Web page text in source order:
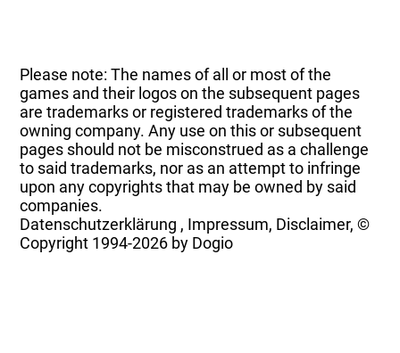
Please note: The names of all or most of the
games and their logos on the subsequent pages
are trademarks or registered trademarks of the
owning company. Any use on this or subsequent
pages should not be misconstrued as a challenge
to said trademarks, nor as an attempt to infringe
upon any copyrights that may be owned by said
companies.
Datenschutzerklärung , Impressum, Disclaimer, ©
Copyright 1994-2026 by Dogio